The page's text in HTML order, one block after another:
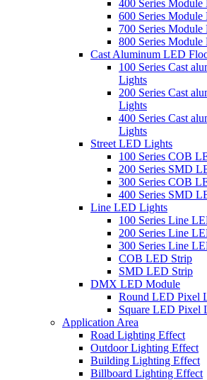
400 Series
600 Series
700 Series
800 Series
Cast Aluminum LED
100 Series Cast
Lights
200 Series Cast
Lights
400 Series Cast
Lights
Street LED Lights
100 Series COB
200 Series SMD
300 Series COB
400 Series SMD
Line LED Lights
100 Series Line
200 Series Line
300 Series Line
COB LED Strip
SMD LED Strip
DMX LED Module
Round LED Pixel
Square LED Pixel
Application Area
Road Lighting Effect
Outdoor Lighting Effect
Building Lighting Effect
Billboard Lighting Effect